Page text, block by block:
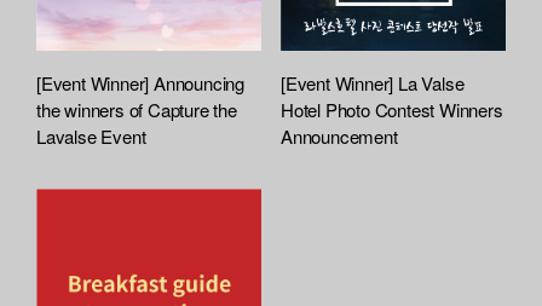
[Event Winner] Announcing
the winners of Capture the
Lavalse Event
[Event Winner] La Valse
Hotel Photo Contest Winners
Announcement